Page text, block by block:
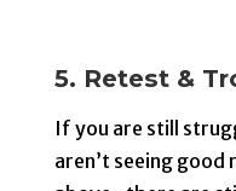
5. Retest &
If you are still
aren’t seeing